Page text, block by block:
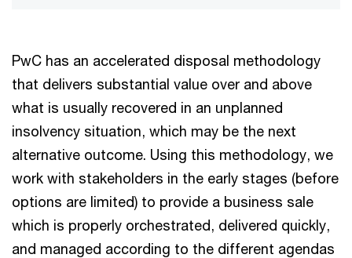
PwC has an accelerated disposal methodology
that delivers substantial value over and above
what is usually recovered in an unplanned
insolvency situation, which may be the next
alternative outcome. Using this methodology, we
work with stakeholders in the early stages (before
options are limited) to provide a business sale
which is properly orchestrated, delivered quickly,
and managed according to the different agendas